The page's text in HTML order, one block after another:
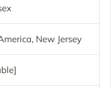
New Jersey